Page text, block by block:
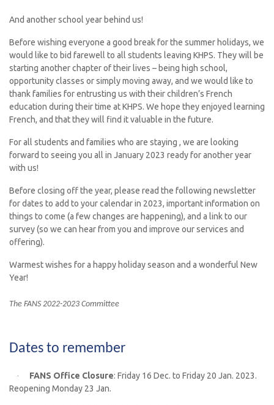
And another school year behind us!
Before wishing everyone a good break for the summer holidays, we
would like to bid farewell to all students leaving KHPS. They will be
starting another chapter of their lives – being high school,
opportunity classes or simply moving away, and we would like to
thank families for entrusting us with their children’s French
education during their time at KHPS. We hope they enjoyed learning
French, and that they will find it valuable in the future.
For all students and families who are staying , we are looking
forward to seeing you all in January 2023 ready for another year
with us!
Before closing off the year, please read the following newsletter
for dates to add to your calendar in 2023, important information on
things to come (a few changes are happening), and a link to our
survey (so we can hear from you and improve our services and
offering).
Warmest wishes for a happy holiday season and a wonderful New
Year!
The FANS 2022-2023 Committee
Dates to remember
· FANS Office Closure: Friday 16 Dec. to Friday 20 Jan. 2023.
Reopening Monday 23 Jan.